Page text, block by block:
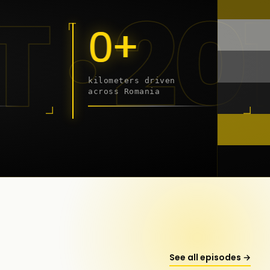
0+
kilometers driven
across Romania
See all episodes →